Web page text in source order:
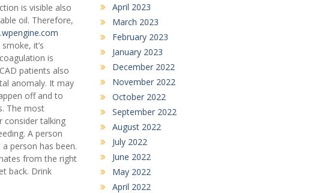
is visible also
oil. Therefore,
it’s
is
patients also
anomaly. It may
off and to
The most
consider talking
A person
person has been.
from the right
back. Drink
April 2023
March 2023
February 2023
January 2023
December 2022
November 2022
October 2022
September 2022
August 2022
July 2022
June 2022
May 2022
April 2022